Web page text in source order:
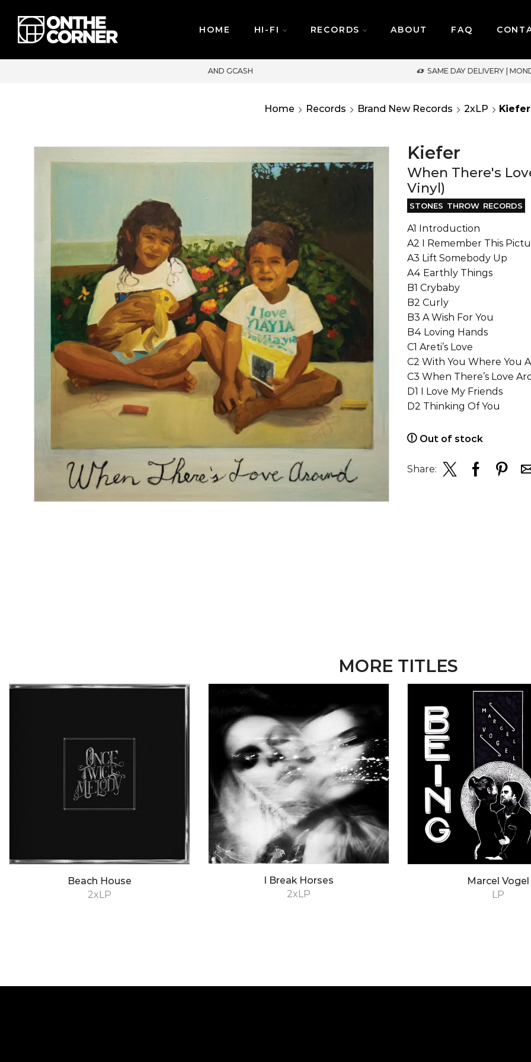
HOME HI-FI RECORDS ABOUT FAQ
SAME DAY DELIVERY | MONDAY-FRIDAY / CUT-OFF: 2PM
Home Records Brand New Records 2xLP Kiefer
Kiefer
When There's
Vinyl)
STONES THROW RECORDS
A1 Introduction
A2 I Remember This
A3 Lift Somebody Up
A4 Earthly Things
B1 Crybaby
B2 Curly
B3 A Wish For You
B4 Loving Hands
C1 Areti’s Love
C2 With You Where You
C3 When There’s Love
D1 I Love My Friends
D2 Thinking Of You
Out of stock
Share:
MORE TITLES
2xLP
Beach House
2xLP
I Break Horses
LP
Marcel Vogel